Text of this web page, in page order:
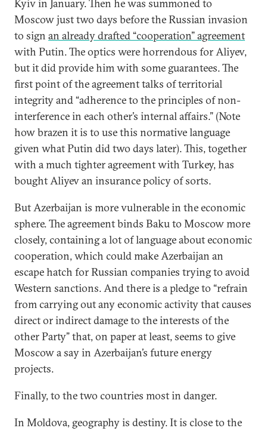
Kyiv in January. Then he was summoned to
Moscow just two days before the Russian invasion
to sign an already drafted “cooperation” agreement
with Putin. The optics were horrendous for Aliyev,
but it did provide him with some guarantees. The
first point of the agreement talks of territorial
integrity and “adherence to the principles of non-
interference in each other’s internal affairs.” (Note
how brazen it is to use this normative language
given what Putin did two days later). This, together
with a much tighter agreement with Turkey, has
bought Aliyev an insurance policy of sorts.
But Azerbaijan is more vulnerable in the economic
sphere. The agreement binds Baku to Moscow more
closely, containing a lot of language about economic
cooperation, which could make Azerbaijan an
escape hatch for Russian companies trying to avoid
Western sanctions. And there is a pledge to “refrain
from carrying out any economic activity that causes
direct or indirect damage to the interests of the
other Party” that, on paper at least, seems to give
Moscow a say in Azerbaijan’s future energy
projects.
Finally, to the two countries most in danger.
In Moldova, geography is destiny. It is close to the